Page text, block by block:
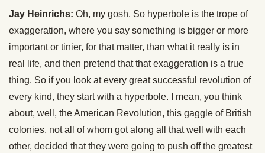
Jay Heinrichs: Oh, my gosh. So hyperbole is the trope of
exaggeration, where you say something is bigger or more
important or tinier, for that matter, than what it really is in
real life, and then pretend that that exaggeration is a true
thing. So if you look at every great successful revolution of
every kind, they start with a hyperbole. I mean, you think
about, well, the American Revolution, this gaggle of British
colonies, not all of whom got along all that well with each
other, decided that they were going to push off the greatest